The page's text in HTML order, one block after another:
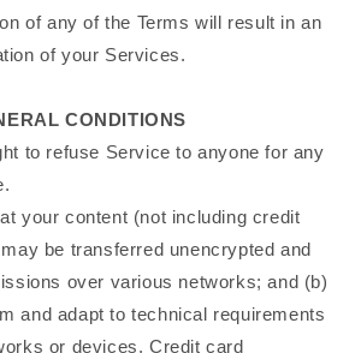
of any of the Terms will result in an
of your Services.
CONDITIONS
to refuse Service to anyone for any
your content (not including credit
be transferred unencrypted and
over various networks; and (b)
and adapt to technical requirements
or devices. Credit card